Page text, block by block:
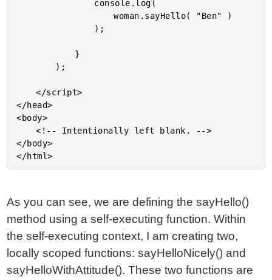
					woman.sayHello( "Ben" )
	</script>
</head>
<body>
	<!-- Intentionally left blank. -->
</body>
As you can see, we are defining the sayHello()
method using a self-executing function. Within
the self-executing context, I am creating two,
locally scoped functions: sayHelloNicely() and
sayHelloWithAttitude(). These two functions are